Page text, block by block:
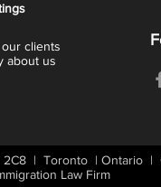
clients
about us
2C8 | Toronto | Ontario |
Law Firm